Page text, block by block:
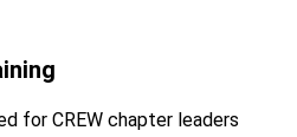
for CREW chapter leaders